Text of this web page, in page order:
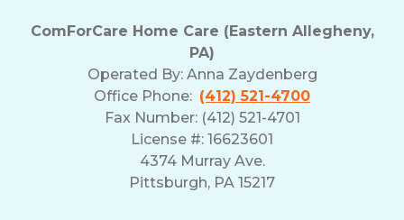
ComForCare Home Care (Eastern Allegheny,
PA)
Operated By: Anna Zaydenberg
Office Phone: (412) 521-4700
Fax Number: (412) 521-4701
License #: 16623601
4374 Murray Ave.
Pittsburgh, PA 15217